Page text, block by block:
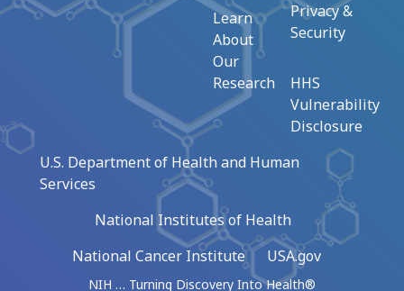
Learn
About
Our
Research
Privacy &
Security
HHS
Vulnerability
Disclosure
U.S. Department of Health and Human
Services
National Institutes of Health
National Cancer Institute
USA.gov
NIH … Turning Discovery Into Health®